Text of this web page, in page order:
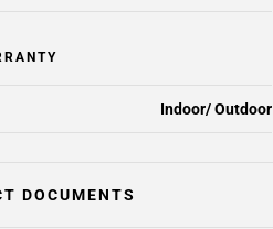
Indoor/ Outdoor
DOCUMENTS